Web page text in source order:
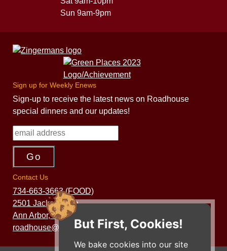
But First, Cookies!
We bake cookies into our site
Sun 9am-9pm
Sign up for Weekly Enews
Sign-up to receive the latest news on Roadhouse
special dinners and our updates!
Contact Us
734-663-3663 (FOOD)
2501 Jackson Ave.
Ann Arbor, MI 48103
roadhouse@zingermans.com